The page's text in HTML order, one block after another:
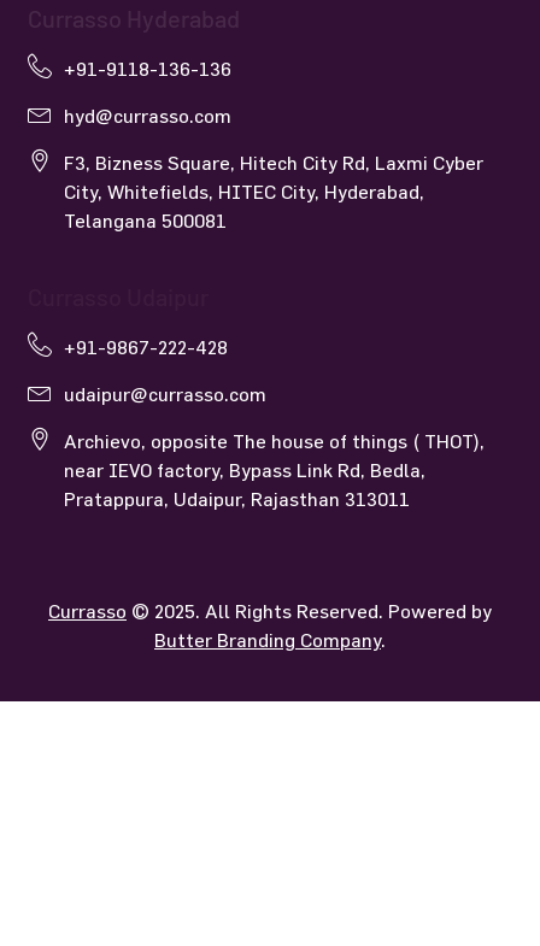
Currasso Hyderabad
+91-9118-136-136
hyd@currasso.com
F3, Bizness Square, Hitech City Rd, Laxmi Cyber
City, Whitefields, HITEC City, Hyderabad,
Telangana 500081
+91-9867-222-428
udaipur@currasso.com
Archievo, opposite The house of things ( THOT),
near IEVO factory, Bypass Link Rd, Bedla,
Pratappura, Udaipur, Rajasthan 313011
Currasso © 2025. All Rights Reserved. Powered by
Butter Branding Company.